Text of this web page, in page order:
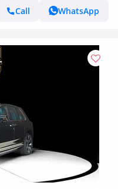
Call
WhatsApp